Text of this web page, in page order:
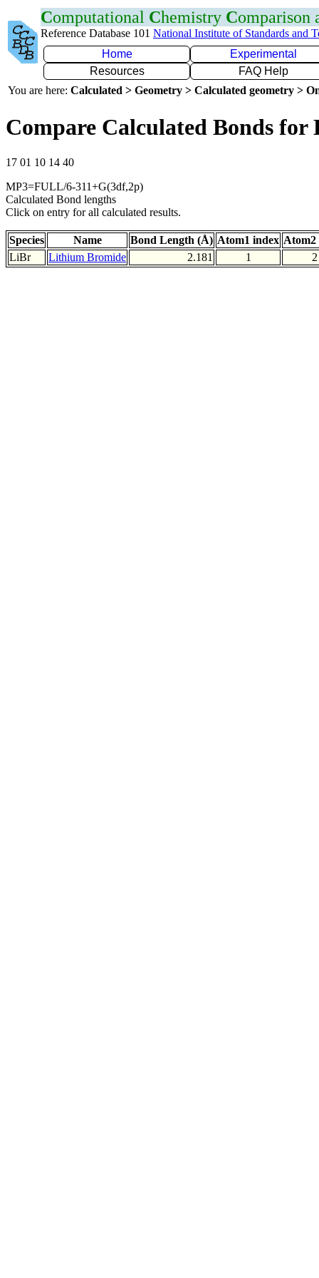
Computational Chemistry Comparison
Reference Database 101 National Institute of Standards and
Home
Experimental
Resources
FAQ Help
You are here: Calculated > Geometry > Calculated geometry >
Compare Calculated Bonds for
17 01 10 14 40
MP3=FULL/6-311+G(3df,2p)
Calculated Bond lengths
Click on entry for all calculated results.
Species Name Bond Length (Å) Atom1 index Atom2
LiBr
Lithium Bromide 2.181 1 2